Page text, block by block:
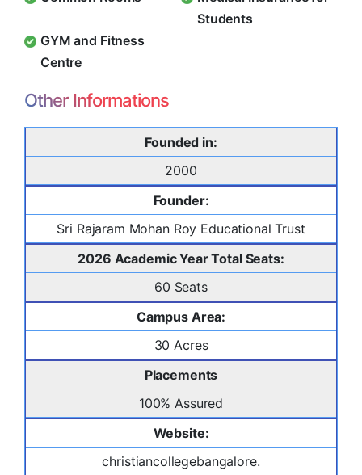
Students
GYM and Fitness
Centre
Other Informations
Founded in:
2000
Founder:
Sri Rajaram Mohan Roy Educational Trust
2026 Academic Year Total Seats:
60 Seats
Campus Area:
30 Acres
Placements
100% Assured
Website:
christiancollegebangalore.